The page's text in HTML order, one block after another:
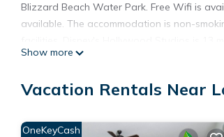
Blizzard Beach Water Park. Free Wifi is
available. The accommodation is non-
nearest airport is Orlando International
Solterra Resort 686 - Modern beautiful
This 1 Bedroom House is suitable for
Show more
Vacation Rentals Near
OneKeyCash